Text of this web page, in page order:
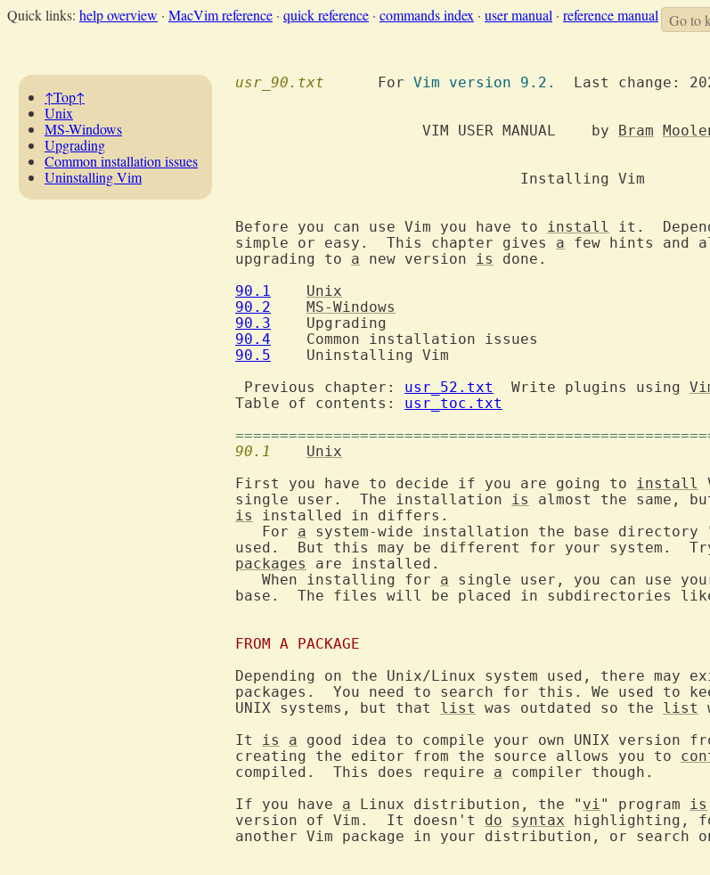
Quick links: help overview · MacVim reference · quick reference · commands index · user manual · reference manual Go to
↑Top↑
Unix
MS-Windows
Upgrading
Common installation issues
Uninstalling Vim
usr_90.txt
  	For
Vim version 9.2.
Last change:
		     VIM USER MANUAL	by
Bram
Before you can use Vim you have to install
it.
simple or easy.  This chapter gives a few hints and
upgrading to a new version is
done.
90.1
Unix
90.2
MS-Windows
90.3
90.4
90.5
Previous chapter: usr_52.txt
  Write plugins using
Table of contents: usr_toc.txt
90.1
Unix
First you have to decide if you are going to install
single user.  The installation is
is
installed in differs.
   For
a system-wide installation the base
packages
are installed.
   When installing for
a single user, you can use
base.  The files will be placed in subdirectories
FROM A PACKAGE
Depending on the Unix/Linux system used, there may
packages.  You need to search for this. We used to
UNIX systems, but that list was outdated so the list
It is a good idea to compile your own UNIX version
creating the editor from the source allows you to
compiled.  This does require a compiler though.
If you have a Linux distribution, the " vi" program is
version of Vim.  It doesn't do syntax highlighting,
another Vim package in your distribution, or search